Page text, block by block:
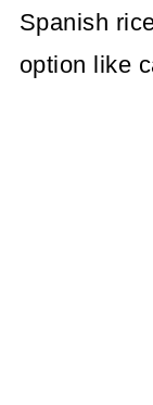
Spanish
option like